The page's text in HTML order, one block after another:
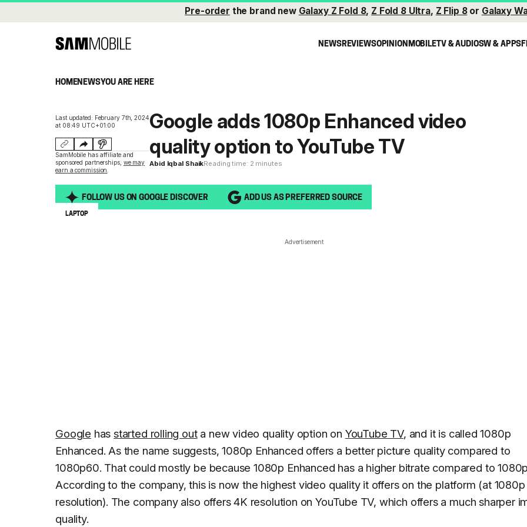
Pre-order the brand new Galaxy Z Fold 8, Z Fold 8 Ultra, Z Flip 8or Galaxy
NEWSREVIEWSOPINIONMOBILETV & AUDIOSW & APPS
HOMENEWSYOU ARE HERE
Last updated: February 7th, 2024
at 08:49 UTC+01:00
SamMobile has affiliate and
sponsored partnerships, we may
earn a commission
Google adds 1080p Enhanced video
quality option to YouTube TV
Abid Iqbal ShaikReading time: 2 minutes
FOLLOW US ON GOOGLE DISCOVER ADD US AS PREFERRED SOURCE
LAPTOP
Advertisement
Google hasstarted rolling outa new video quality option on YouTube TV, and it is called 1080p
Enhanced. As the name suggests, 1080p Enhanced offers a better picture quality compared to
1080p60. That could mostly be because 1080p Enhanced has a higher bitrate compared to
According to the company, this is now the highest video quality it offers on the platform (at 1080p
resolution). The company also offers 4K resolution on YouTube TV, which offers a much sharper
quality.